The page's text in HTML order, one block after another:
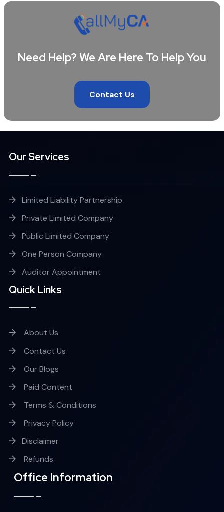
Need Help? We Are Here To Help You
Contact Us
Our Services
Limited Liability Partnership
Private Limited Company
Public Limited Company
One Person Company
Auditor Appointment
Quick Links
About Us
Contact Us
Our Blogs
Paid Content
Terms & Conditions
Privacy Policy
Disclaimer
Refunds
Office Information